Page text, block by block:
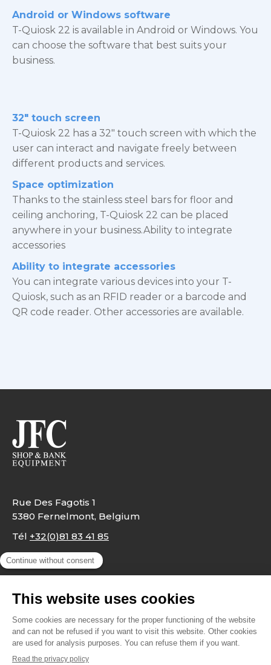
Android or Windows software
T-Quiosk 22 is available in Android or Windows. You
can choose the software that best suits your
business.
32″ touch screen
T-Quiosk 22 has a 32″ touch screen with which the
user can interact and navigate freely between
different products and services.
Space optimization
Thanks to the stainless steel bars for floor and
ceiling anchoring, T-Quiosk 22 can be placed
anywhere in your business.Ability to integrate
accessories
Ability to integrate accessories
You can integrate various devices into your T-
Quiosk, such as an RFID reader or a barcode and
QR code reader. Other accessories are available.
Rue Des Fagotis 1
5380 Fernelmont, Belgium
Tél +32(0)81 83 41 85
info@jfc.be
Legal notes
Privacy Policy
Contact